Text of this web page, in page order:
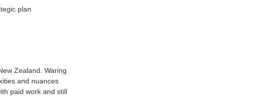
plan
Zealand. Waring
and nuances
paid work and still